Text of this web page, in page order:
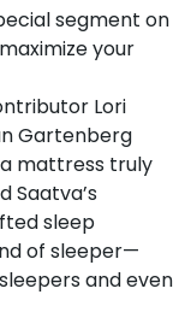
segment on
your
Lori
Gartenberg
mattress truly
Saatva’s
sleep
of sleeper—
and even